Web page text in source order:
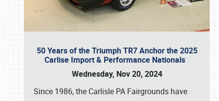
50 Years of the Triumph TR7 Anchor the 2025
Carlise Import & Performance Nationals
Wednesday, Nov 20, 2024
Since 1986, the Carlisle PA Fairgrounds have